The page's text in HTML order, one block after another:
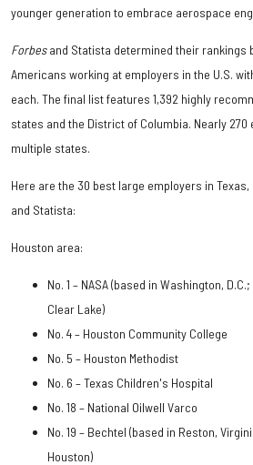
younger generation to embrace aerospace
Forbesand Statista determined their rankings
Americans working at employers in the U.S.
each. The final list features 1,392 highly
states and the District of Columbia. Nearly
multiple states.
Here are the 30 best large employers in
and Statista:
Houston area:
No. 1 – NASA (based in Washington,
Clear Lake)
No. 4 – Houston Community College
No. 5 – Houston Methodist
No. 6 – Texas Children's Hospital
No. 18 – National Oilwell Varco
No. 19 – Bechtel (based in Reston,
Houston)